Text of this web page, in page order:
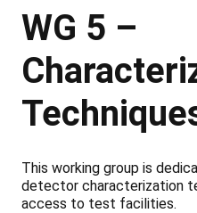
WG 5 –
This working group is
detector characterization
access to test facilities.